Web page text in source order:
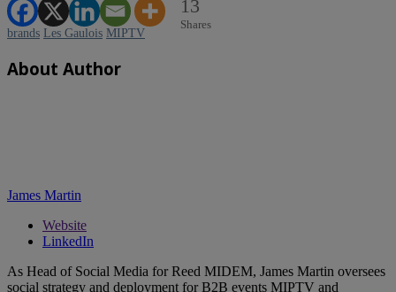
13
Shares
brands Les Gaulois MIPTV
About Author
James Martin
Website
LinkedIn
As Head of Social Media for Reed MIDEM, James Martin oversees
social strategy and deployment for B2B events MIPTV and